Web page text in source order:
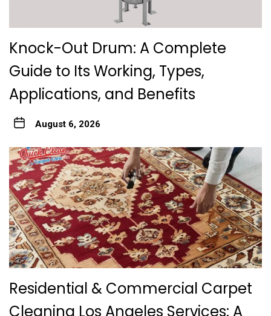
Knock-Out Drum: A Complete
Guide to Its Working, Types,
Applications, and Benefits
August 6, 2026
Residential & Commercial Carpet
Cleaning Los Angeles Services: A